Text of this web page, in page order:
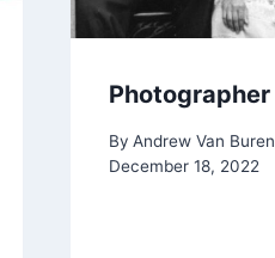
By Andrew Van Buren
December 18, 2022